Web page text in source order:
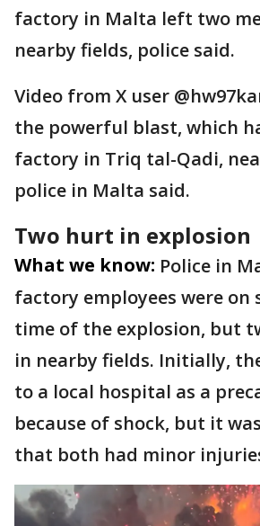
factory in Malta left two
nearby fields, police said.
Video from X user
the powerful blast, which
factory in Triq tal-Qadi,
police in Malta said.
Two hurt in explosion
What we know: Police in
factory employees were on
time of the explosion, but
in nearby fields. Initially,
to a local hospital as a
because of shock, but it
that both had minor